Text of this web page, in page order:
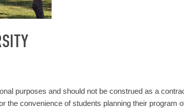
purposes and should not be construed as a
the convenience of students planning their program